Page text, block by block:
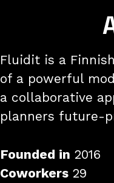
Fluidit is a
of a powerful
a collaborative
planners future-
Founded in 2016
Coworkers 29